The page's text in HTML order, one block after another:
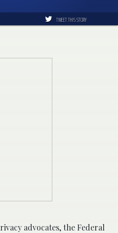
TWEET THIS STORY
advocates, the Federal